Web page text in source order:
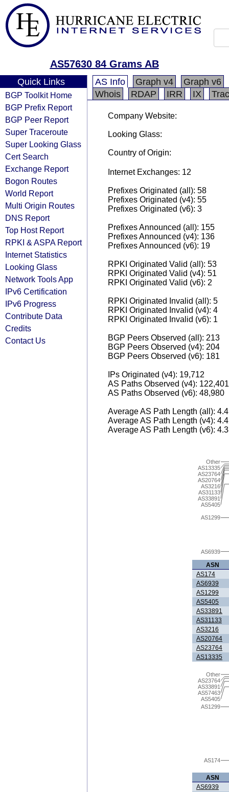
AS57630 84 Grams AB
Quick Links
BGP Toolkit Home
BGP Prefix Report
BGP Peer Report
Super Traceroute
Super Looking Glass
Cert Search
Exchange Report
Bogon Routes
World Report
Multi Origin Routes
DNS Report
Top Host Report
RPKI & ASPA Report
Internet Statistics
Looking Glass
Network Tools App
IPv6 Certification
IPv6 Progress
Contribute Data
Credits
Contact Us
AS Info Graph v4
Graph v6
Whois
RDAP IRR IX
Company Website:
Looking Glass:
Country of Origin:
Internet Exchanges: 12
Prefixes Originated (all): 58
Prefixes Originated (v4): 55
Prefixes Originated (v6): 3
Prefixes Announced (all): 155
Prefixes Announced (v4): 136
Prefixes Announced (v6): 19
RPKI Originated Valid (all): 53
RPKI Originated Valid (v4): 51
RPKI Originated Valid (v6): 2
RPKI Originated Invalid (all): 5
RPKI Originated Invalid (v4): 4
RPKI Originated Invalid (v6): 1
BGP Peers Observed (all): 213
BGP Peers Observed (v4): 204
BGP Peers Observed (v6): 181
IPs Originated (v4): 19,712
AS Paths Observed (v4): 122,401
AS Paths Observed (v6): 48,980
Average AS Path Length (all):
Average AS Path Length (v4):
Average AS Path Length (v6):
AS6939
AS1299
AS5405
AS33891
AS31133
AS3216
AS20764
AS23764
AS13335
Other
ASN
AS174
AS6939
AS1299
AS5405
AS33891
AS31133
AS3216
AS20764
AS23764
AS13335
AS174
AS1299
AS5405
AS57463
AS33891
AS23764
Other
ASN
AS6939